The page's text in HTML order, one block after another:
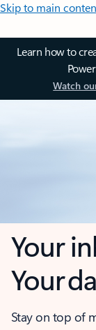
Skip to main
Learn how to
Watch
Your
Your
Stay on top of